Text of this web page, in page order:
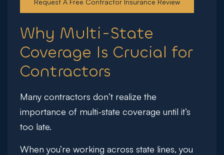
Request A Free Contractor Insurance Review
Why Multi-State
Coverage Is Crucial for
Contractors
Many contractors don’t realize the
importance of multi-state coverage until it’s
too late.
When you’re working across state lines, you